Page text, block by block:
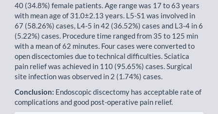
40 (34.8%) female patients. Age range was 17 to 63 years
with mean age of 31.0±2.13 years. L5-S1 was involved in
67 (58.26%) cases, L4-5 in 42 (36.52%) cases and L3-4 in 6
(5.22%) cases. Procedure time ranged from 35 to 125 min
with a mean of 62 minutes. Four cases were converted to
open discectomies due to technical difficulties. Sciatica
pain relief was achieved in 110 (95.65%) cases. Surgical
site infection was observed in 2 (1.74%) cases.
Conclusion: Endoscopic discectomy has acceptable rate of
complications and good post-operative pain relief.